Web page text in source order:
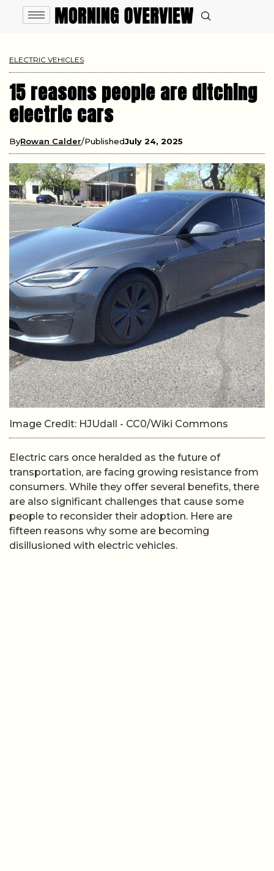
ELECTRIC VEHICLES
15 reasons people are ditching
electric cars
ByRowan Calder PublishedJuly 24, 2025
Image Credit: HJUdall - CC0/Wiki Commons
Electric cars once heralded as the future of
transportation, are facing growing resistance from
consumers. While they offer several benefits, there
are also significant challenges that cause some
people to reconsider their adoption. Here are
fifteen reasons why some are becoming
disillusioned with electric vehicles.